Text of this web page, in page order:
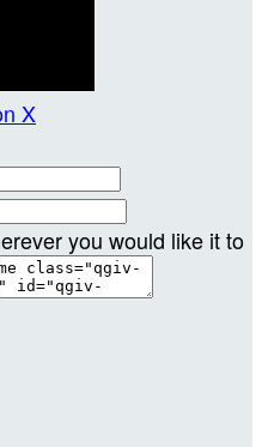
X
you would like it to